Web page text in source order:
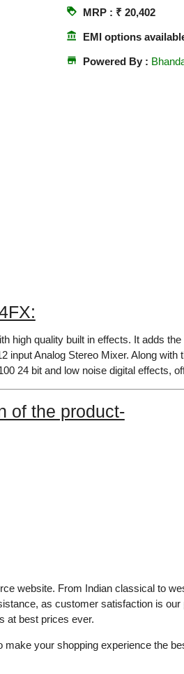
loyalty MRP : ₹ 20,402
account_balance EMI options
store Powered By :
high quality built in effects. It adds
input Analog Stereo Mixer. Along
24 bit and low noise digital effects,
of the product-
website. From Indian classical to
as customer satisfaction is
at best prices ever.
your shopping experience the